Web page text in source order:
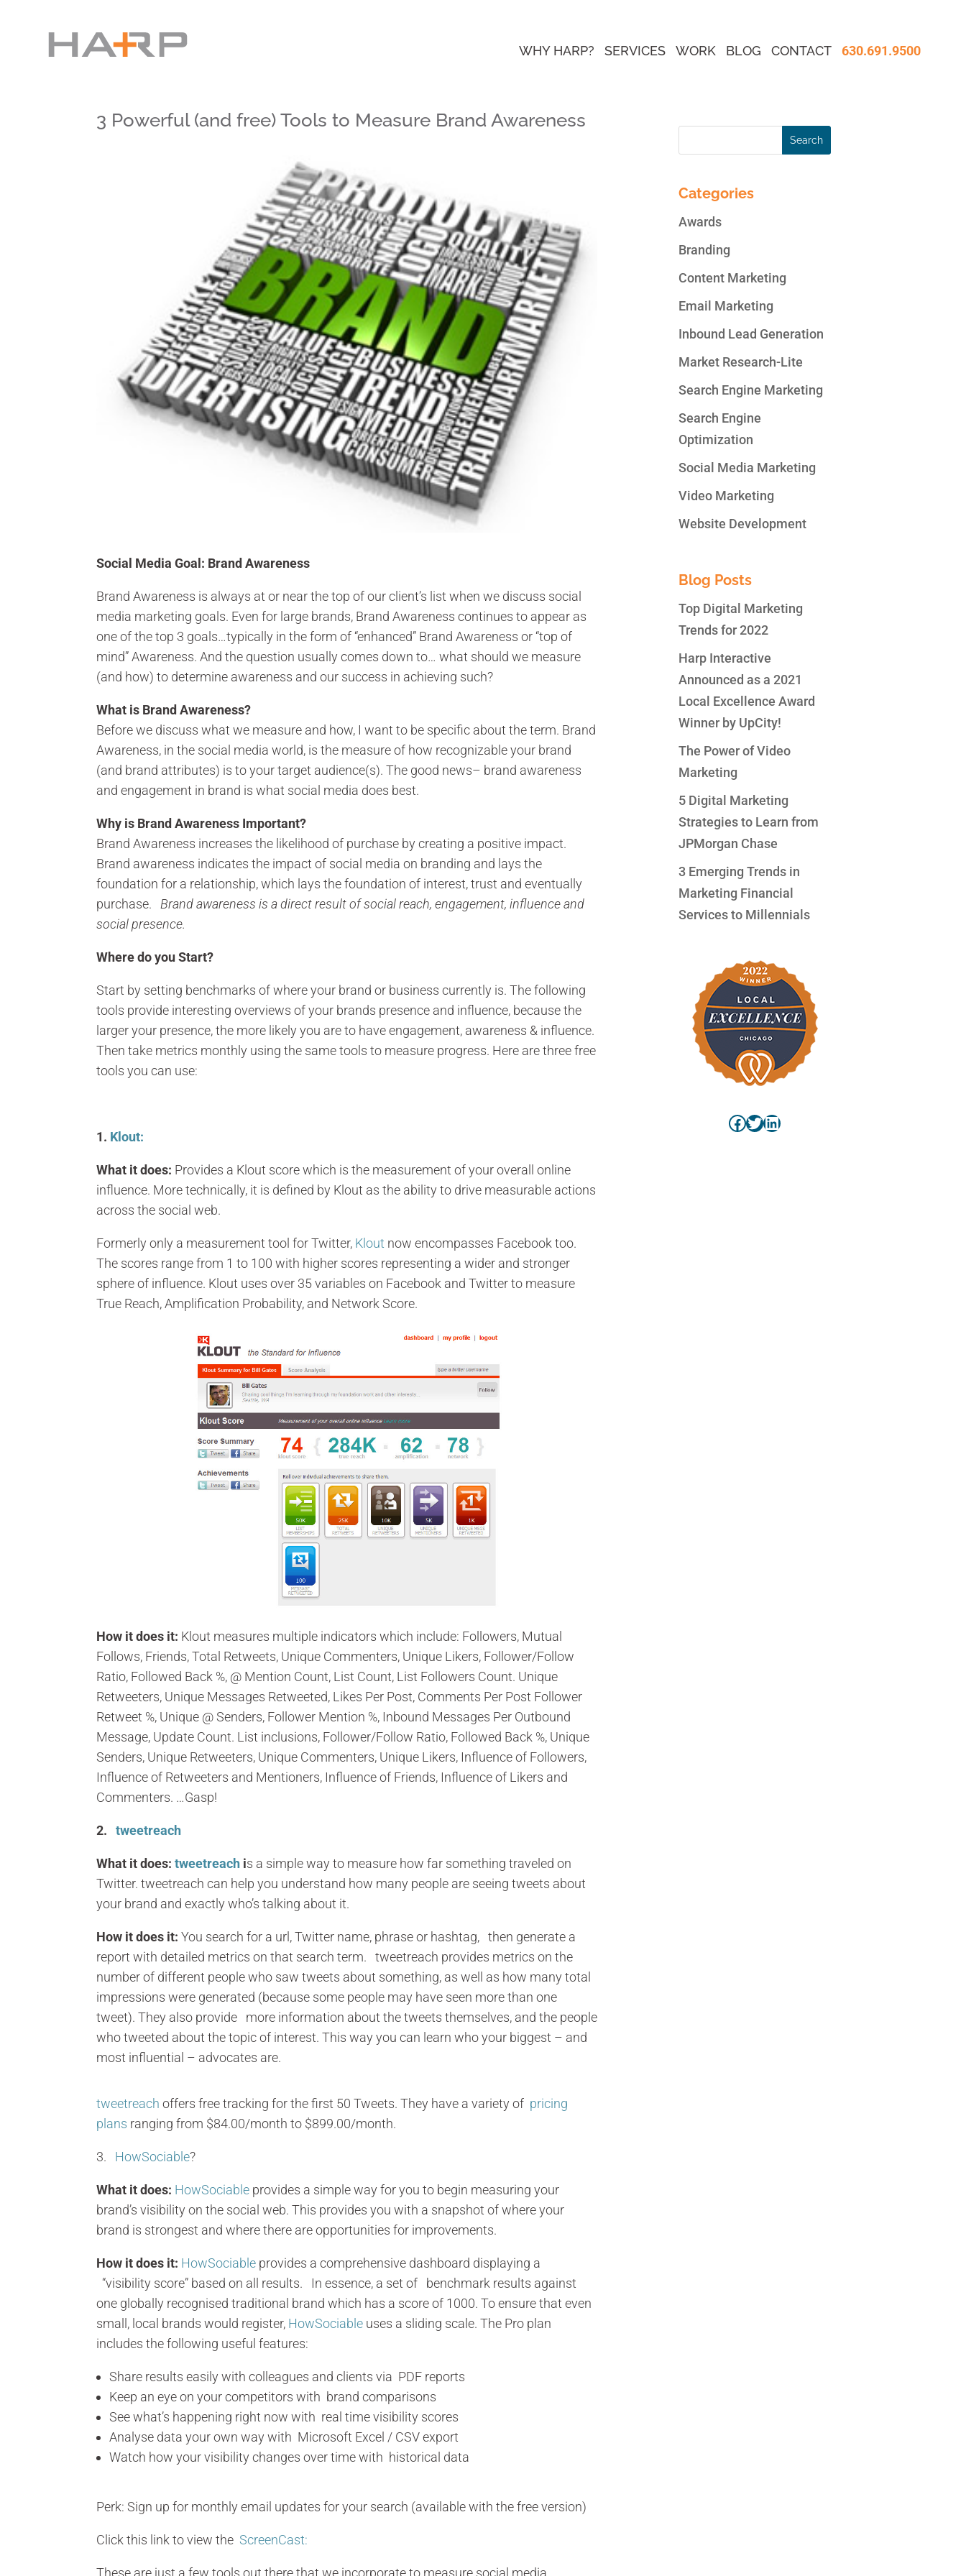
WHY HARP? SERVICES WORK BLOG CONTACT 630.691.9500
3 Powerful (and free) Tools to Measure Brand Awareness
Social Media Goal: Brand Awareness
Brand Awareness is always at or near the top of our client’s list when we discuss social
media marketing goals. Even for large brands, Brand Awareness continues to appear as
one of the top 3 goals…typically in the form of “enhanced” Brand Awareness or “top of
mind” Awareness. And the question usually comes down to… what should we measure
(and how) to determine awareness and our success in achieving such?
What is Brand Awareness?
Before we discuss what we measure and how, I want to be specific about the term. Brand
Awareness, in the social media world, is the measure of how recognizable your brand
(and brand attributes) is to your target audience(s). The good news– brand awareness
and engagement in brand is what social media does best.
Why is Brand Awareness Important?
Brand Awareness increases the likelihood of purchase by creating a positive impact.
Brand awareness indicates the impact of social media on branding and lays the
foundation for a relationship, which lays the foundation of interest, trust and eventually
purchase. Brand awareness is a direct result of social reach, engagement, influence and
social presence.
Where do you Start?
Start by setting benchmarks of where your brand or business currently is. The following
tools provide interesting overviews of your brands presence and influence, because the
larger your presence, the more likely you are to have engagement, awareness & influence.
Then take metrics monthly using the same tools to measure progress. Here are three free
tools you can use:
1. Klout:
What it does: Provides a Klout score which is the measurement of your overall online
influence. More technically, it is defined by Klout as the ability to drive measurable actions
across the social web.
Formerly only a measurement tool for Twitter, Klout now encompasses Facebook too.
The scores range from 1 to 100 with higher scores representing a wider and stronger
sphere of influence. Klout uses over 35 variables on Facebook and Twitter to measure
True Reach, Amplification Probability, and Network Score.
How it does it: Klout measures multiple indicators which include: Followers, Mutual
Follows, Friends, Total Retweets, Unique Commenters, Unique Likers, Follower/Follow
Ratio, Followed Back %, @ Mention Count, List Count, List Followers Count. Unique
Retweeters, Unique Messages Retweeted, Likes Per Post, Comments Per Post Follower
Retweet %, Unique @ Senders, Follower Mention %, Inbound Messages Per Outbound
Message, Update Count. List inclusions, Follower/Follow Ratio, Followed Back %, Unique
Senders, Unique Retweeters, Unique Commenters, Unique Likers, Influence of Followers,
Influence of Retweeters and Mentioners, Influence of Friends, Influence of Likers and
Commenters. …Gasp!
2.tweetreach
What it does: tweetreach is a simple way to measure how far something traveled on
Twitter. tweetreach can help you understand how many people are seeing tweets about
your brand and exactly who’s talking about it.
How it does it: You search for a url, Twitter name, phrase or hashtag, then generate a
report with detailed metrics on that search term. tweetreach provides metrics on the
number of different people who saw tweets about something, as well as how many total
impressions were generated (because some people may have seen more than one
tweet). They also provide more information about the tweets themselves, and the people
who tweeted about the topic of interest. This way you can learn who your biggest – and
most influential – advocates are.
tweetreach offers free tracking for the first 50 Tweets. They have a variety of pricing
plans ranging from $84.00/month to $899.00/month.
3. HowSociable?
What it does: HowSociable provides a simple way for you to begin measuring your
brand’s visibility on the social web. This provides you with a snapshot of where your
brand is strongest and where there are opportunities for improvements.
How it does it: HowSociable provides a comprehensive dashboard displaying a
“visibility score” based on all results. In essence, a set of benchmark results against
one globally recognised traditional brand which has a score of 1000. To ensure that even
small, local brands would register, HowSociable uses a sliding scale. The Pro plan
includes the following useful features:
Share results easily with colleagues and clients via PDF reports
Keep an eye on your competitors with brand comparisons
See what’s happening right now with real time visibility scores
Analyse data your own way with Microsoft Excel / CSV export
Watch how your visibility changes over time with historical data
Perk: Sign up for monthly email updates for your search (available with the free version)
Click this link to view theScreenCast:
These are just a few tools out there that we incorporate to measure social media
Categories
Awards
Branding
Content Marketing
Email Marketing
Inbound Lead Generation
Market Research-Lite
Search Engine Marketing
Search Engine
Optimization
Social Media Marketing
Video Marketing
Website Development
Blog Posts
Top Digital Marketing
Trends for 2022
Harp Interactive
Announced as a 2021
Local Excellence Award
Winner by UpCity!
The Power of Video
Marketing
5 Digital Marketing
Strategies to Learn from
JPMorgan Chase
3 Emerging Trends in
Marketing Financial
Services to Millennials
Facebook
Twitter
LinkedIn